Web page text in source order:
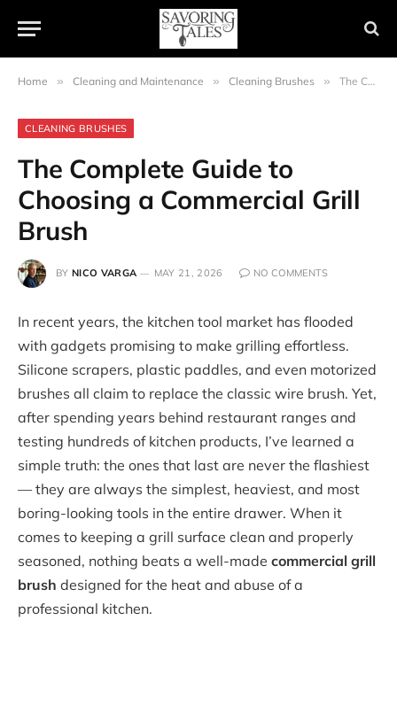
Home » Cleaning and Maintenance » Cleaning Brushes » The Complete Guide to Choosing a Commercial Grill Brush
CLEANING BRUSHES
The Complete Guide to
Choosing a Commercial Grill
Brush
BY NICO VARGA MAY 21, 2026 NO COMMENTS
In recent years, the kitchen tool market has flooded
with gadgets promising to make grilling effortless.
Silicone scrapers, plastic paddles, and even motorized
brushes all claim to replace the classic wire brush. Yet,
after spending years behind restaurant ranges and
testing hundreds of kitchen products, I’ve learned a
simple truth: the ones that last are never the flashiest
— they are always the simplest, heaviest, and most
boring-looking tools in the entire drawer. When it
comes to keeping a grill surface clean and properly
seasoned, nothing beats a well-made commercial grill
brush designed for the heat and abuse of a
professional kitchen.